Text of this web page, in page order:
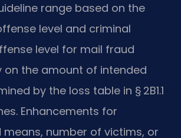
range based on the
level and criminal
level for mail fraud
on the amount of intended
by the loss table in § 2B1.1
Enhancements for
number of victims, or